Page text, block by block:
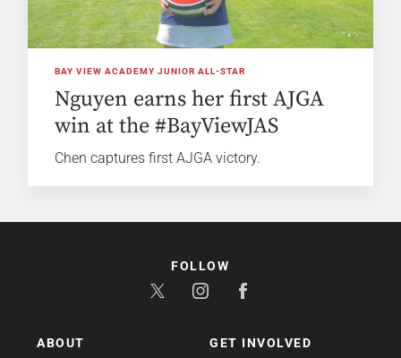
BAY VIEW ACADEMY JUNIOR ALL-STAR
Nguyen earns her first AJGA
win at the #BayViewJAS
Chen captures first AJGA victory.
ABOUT GET INVOLVED
FOLLOW